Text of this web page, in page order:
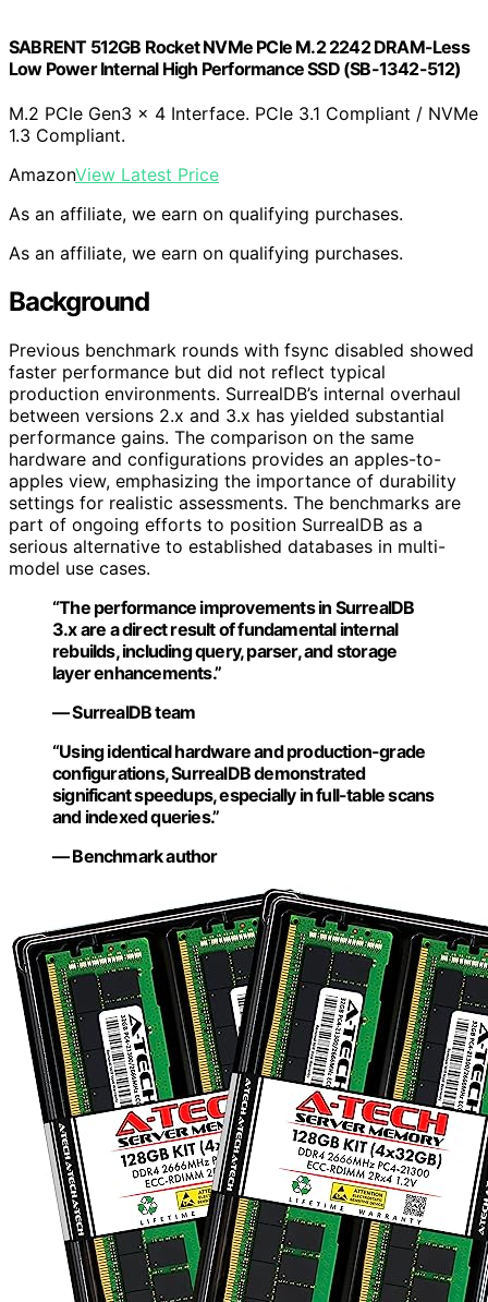
SABRENT 512GB Rocket NVMe PCIe M.2 2242 DRAM-Less
Low Power Internal High Performance SSD (SB-1342-512)
M.2 PCIe Gen3 x 4 Interface. PCIe 3.1 Compliant / NVMe
1.3 Compliant.
AmazonView Latest Price
As an affiliate, we earn on qualifying purchases.
As an affiliate, we earn on qualifying purchases.
Background
Previous benchmark rounds with fsync disabled showed
faster performance but did not reflect typical
production environments. SurrealDB’s internal overhaul
between versions 2.x and 3.x has yielded substantial
performance gains. The comparison on the same
hardware and configurations provides an apples-to-
apples view, emphasizing the importance of durability
settings for realistic assessments. The benchmarks are
part of ongoing efforts to position SurrealDB as a
serious alternative to established databases in multi-
model use cases.
“The performance improvements in SurrealDB
3.x are a direct result of fundamental internal
rebuilds, including query, parser, and storage
layer enhancements.”
— SurrealDB team
“Using identical hardware and production-grade
configurations, SurrealDB demonstrated
significant speedups, especially in full-table scans
and indexed queries.”
— Benchmark author